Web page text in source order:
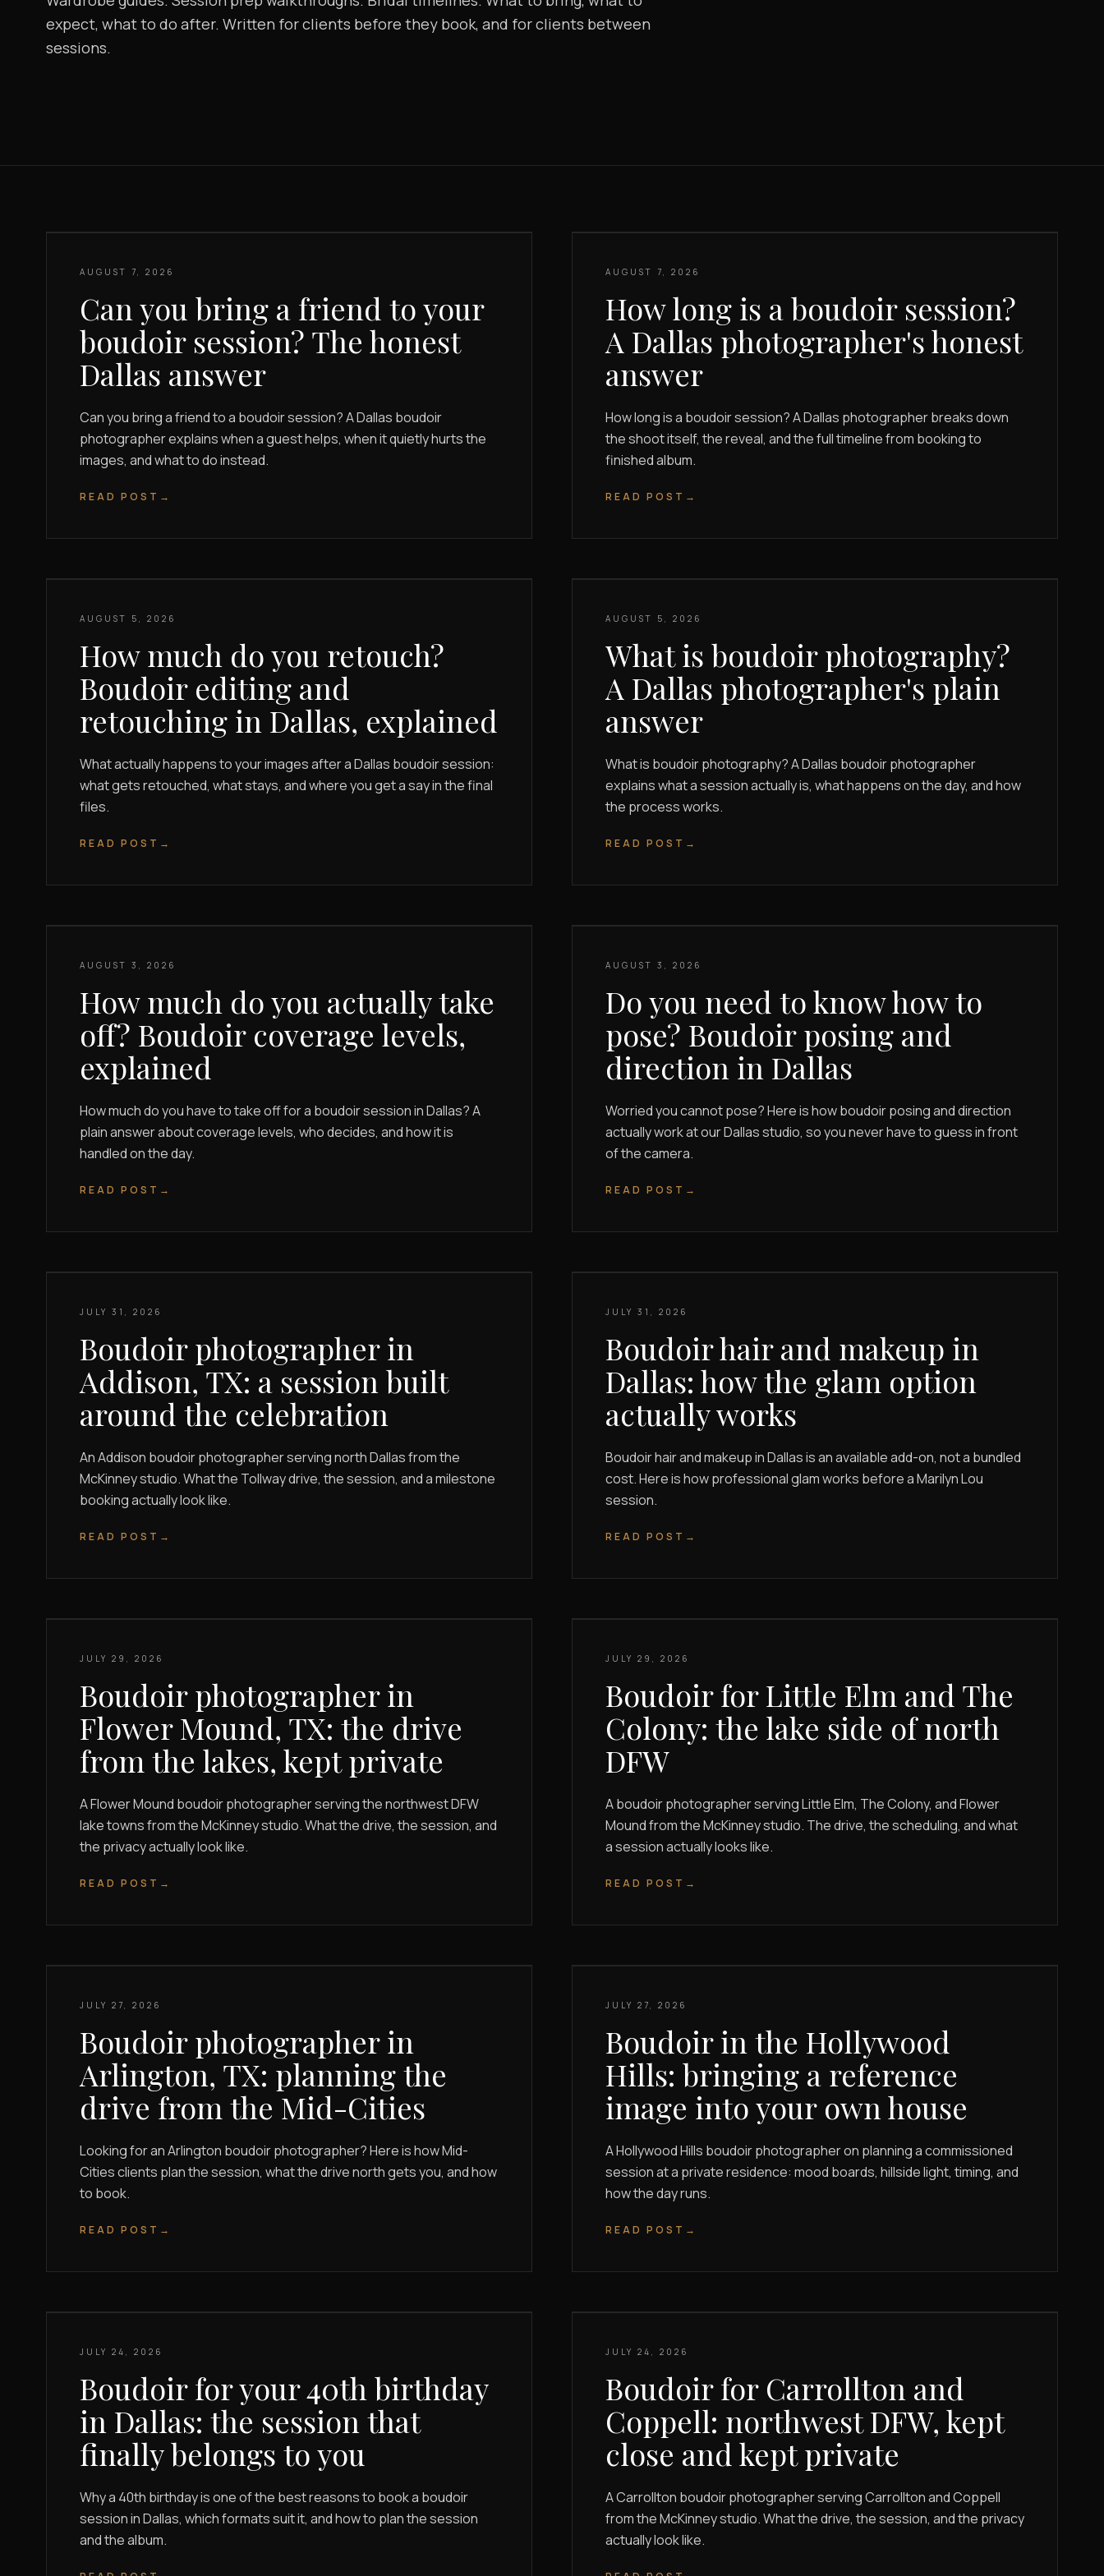
expect, what to do after. Written for clients before they book, and for clients between
sessions.
AUGUST 7, 2026
Can you bring a friend to your
boudoir session? The honest
Dallas answer
Can you bring a friend to a boudoir session? A Dallas boudoir
photographer explains when a guest helps, when it quietly hurts the
images, and what to do instead.
READ POST →
AUGUST 7, 2026
How long is a boudoir session?
A Dallas photographer's honest
answer
How long is a boudoir session? A Dallas photographer breaks down
the shoot itself, the reveal, and the full timeline from booking to
finished album.
READ POST →
AUGUST 5, 2026
How much do you retouch?
Boudoir editing and
retouching in Dallas, explained
What actually happens to your images after a Dallas boudoir session:
what gets retouched, what stays, and where you get a say in the final
files.
READ POST →
AUGUST 5, 2026
What is boudoir photography?
A Dallas photographer's plain
answer
What is boudoir photography? A Dallas boudoir photographer
explains what a session actually is, what happens on the day, and how
the process works.
READ POST →
AUGUST 3, 2026
How much do you actually take
off? Boudoir coverage levels,
explained
How much do you have to take off for a boudoir session in Dallas? A
plain answer about coverage levels, who decides, and how it is
handled on the day.
READ POST →
AUGUST 3, 2026
Do you need to know how to
pose? Boudoir posing and
direction in Dallas
Worried you cannot pose? Here is how boudoir posing and direction
actually work at our Dallas studio, so you never have to guess in front
of the camera.
READ POST →
JULY 31, 2026
Boudoir photographer in
Addison, TX: a session built
around the celebration
An Addison boudoir photographer serving north Dallas from the
McKinney studio. What the Tollway drive, the session, and a milestone
booking actually look like.
READ POST →
JULY 31, 2026
Boudoir hair and makeup in
Dallas: how the glam option
actually works
Boudoir hair and makeup in Dallas is an available add-on, not a bundled
cost. Here is how professional glam works before a Marilyn Lou
session.
READ POST →
JULY 29, 2026
Boudoir photographer in
Flower Mound, TX: the drive
from the lakes, kept private
A Flower Mound boudoir photographer serving the northwest DFW
lake towns from the McKinney studio. What the drive, the session, and
the privacy actually look like.
READ POST →
JULY 29, 2026
Boudoir for Little Elm and The
Colony: the lake side of north
DFW
A boudoir photographer serving Little Elm, The Colony, and Flower
Mound from the McKinney studio. The drive, the scheduling, and what
a session actually looks like.
READ POST →
JULY 27, 2026
Boudoir photographer in
Arlington, TX: planning the
drive from the Mid-Cities
Looking for an Arlington boudoir photographer? Here is how Mid-
Cities clients plan the session, what the drive north gets you, and how
to book.
READ POST →
JULY 27, 2026
Boudoir in the Hollywood
Hills: bringing a reference
image into your own house
A Hollywood Hills boudoir photographer on planning a commissioned
session at a private residence: mood boards, hillside light, timing, and
how the day runs.
READ POST →
JULY 24, 2026
Boudoir for your 40th birthday
in Dallas: the session that
finally belongs to you
Why a 40th birthday is one of the best reasons to book a boudoir
session in Dallas, which formats suit it, and how to plan the session
and the album.
JULY 24, 2026
Boudoir for Carrollton and
Coppell: northwest DFW, kept
close and kept private
A Carrollton boudoir photographer serving Carrollton and Coppell
from the McKinney studio. What the drive, the session, and the privacy
actually look like.